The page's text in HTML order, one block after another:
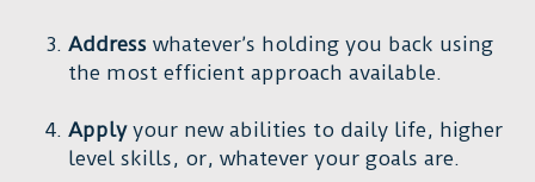
Address whatever’s holding you back using
the most efficient approach available.
Applyyour new abilities to daily life, higher
level skills, or, whatever your goals are.